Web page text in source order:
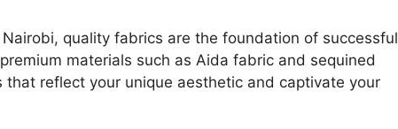
quality fabrics are the foundation of successful
materials such as Aida fabric and sequined
reflect your unique aesthetic and captivate your